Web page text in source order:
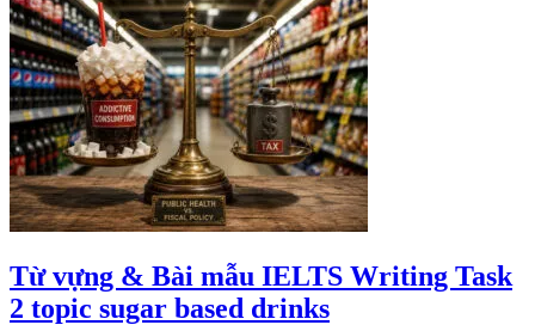
Từ vựng & Bài mẫu IELTS Writing Task
2 topic sugar based drinks